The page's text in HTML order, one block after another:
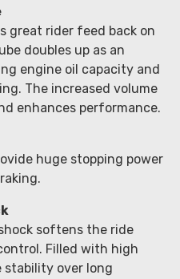
great rider feed back on
doubles up as an
engine oil capacity and
The increased volume
enhances performance.
huge stopping power
softens the ride
Filled with high
stability over long